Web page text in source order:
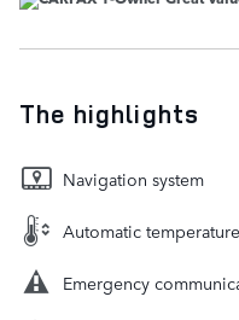
The highlights
Navigation system
Automatic
Emergency